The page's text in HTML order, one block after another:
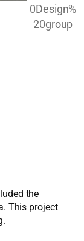
the
This project